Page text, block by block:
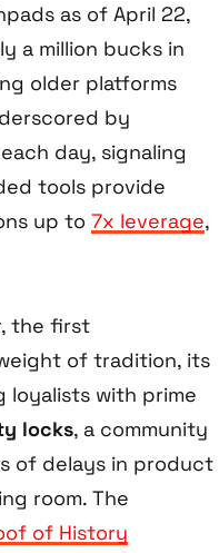
as of April 22,
a million bucks in
older platforms
by
day, signaling
tools provide
up to 7x leverage,
the first
of tradition, its
loyalists with prime
locks, a community
of delays in product
room. The
of History